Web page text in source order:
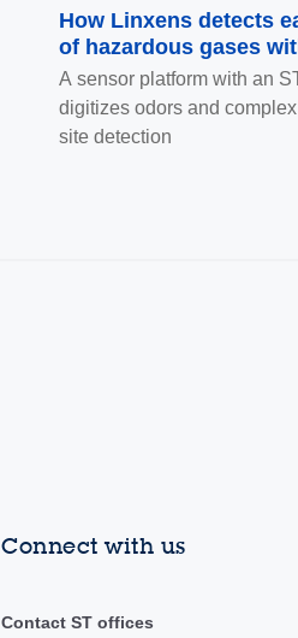
How Linxens detects
of hazardous gases
A sensor platform with an
digitizes odors and
site detection
Connect with us
Contact ST offices